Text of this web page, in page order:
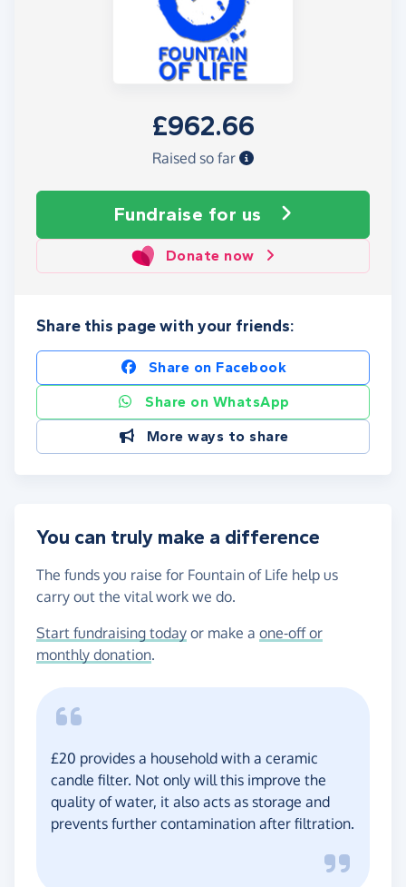
£962.66
Raised so far
Fundraise for us
Donate now
Share this page with your friends:
Share on Facebook
Share on WhatsApp
More ways to share
You can truly make a difference
The funds you raise for Fountain of Life help us
carry out the vital work we do.
Start fundraising today or make a one-off or
monthly donation.
£20 provides a household with a ceramic
candle filter. Not only will this improve the
quality of water, it also acts as storage and
prevents further contamination after filtration.